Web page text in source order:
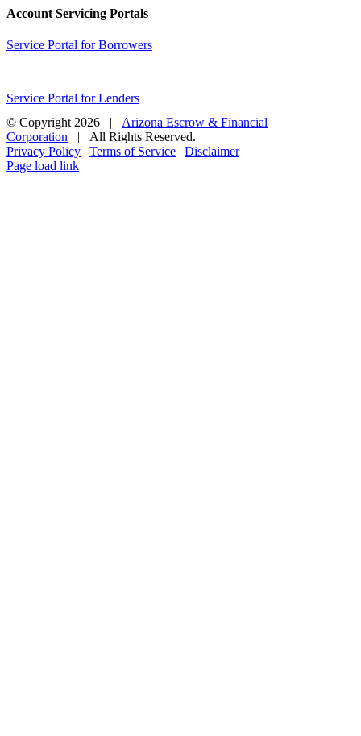
Account Servicing Portals
Service Portal for Borrowers
Service Portal for Lenders
© Copyright 2026 | Arizona Escrow & Financial
Corporation | All Rights Reserved.
Privacy Policy | Terms of Service | Disclaimer
Page load link